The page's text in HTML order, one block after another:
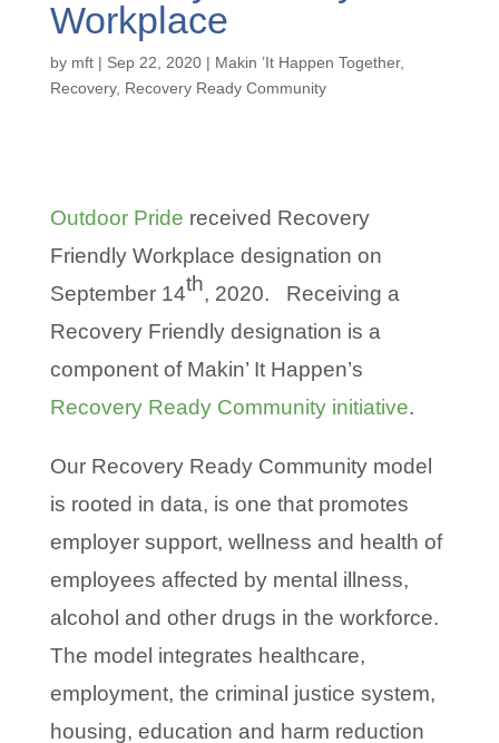
Workplace
by mft| Sep 22, 2020| Makin ’It Happen Together,
Recovery, Recovery Ready Community
Outdoor Pride received Recovery
Friendly Workplace designation on
September 14th, 2020. Receiving a
Recovery Friendly designation is a
component of Makin’ It Happen’s
Recovery Ready Community initiative.
Our Recovery Ready Community model
is rooted in data, is one that promotes
employer support, wellness and health of
employees affected by mental illness,
alcohol and other drugs in the workforce.
The model integrates healthcare,
employment, the criminal justice system,
housing, education and harm reduction